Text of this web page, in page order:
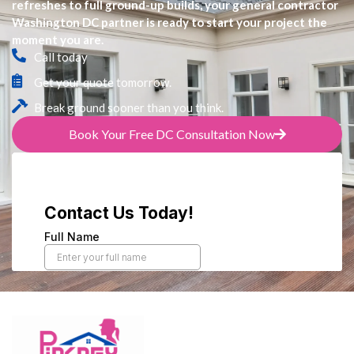
refreshes to full ground-up builds, your general contractor
Washington DC partner is ready to start your project the
moment you are.
Call today
Get your quote tomorrow.
Break ground sooner than you think.
Book Your Free DC Consultation Now